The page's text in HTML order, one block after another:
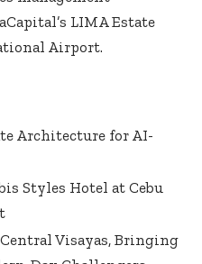
LIMA Estate
Airport.
Architecture for AI-
Styles Hotel at Cebu
Visayas, Bringing